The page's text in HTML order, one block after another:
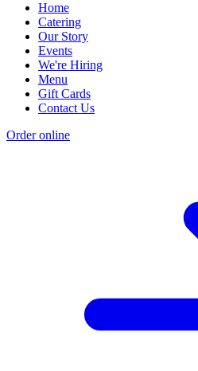
Home
Catering
Our Story
Events
We're Hiring
Menu
Gift Cards
Contact Us
Order online